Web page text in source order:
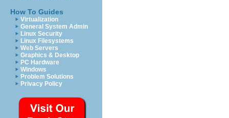
How To Guides
Virtualization
General System Admin
Linux Security
Linux Filesystems
Web Servers
Graphics & Desktop
PC Hardware
Windows
Problem Solutions
Privacy Policy